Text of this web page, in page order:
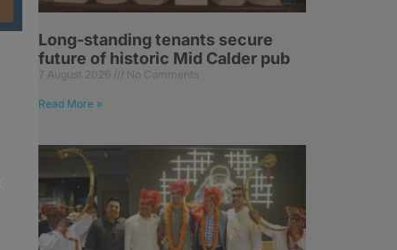
Long-standing tenants secure
future of historic Mid Calder pub
7 August 2026 No Comments
Read More »